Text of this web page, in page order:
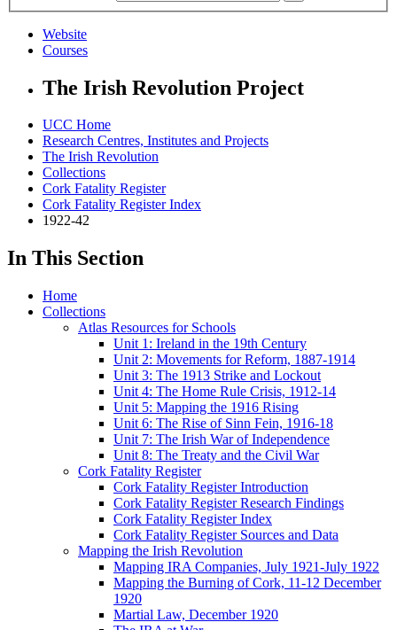
Website
Courses
The Irish Revolution Project
UCC Home
Research Centres, Institutes and Projects
The Irish Revolution
Collections
Cork Fatality Register
Cork Fatality Register Index
1922-42
In This Section
Home
Collections
Atlas Resources for Schools
Unit 1: Ireland in the 19th Century
Unit 2: Movements for Reform, 1887-1914
Unit 3: The 1913 Strike and Lockout
Unit 4: The Home Rule Crisis, 1912-14
Unit 5: Mapping the 1916 Rising
Unit 6: The Rise of Sinn Fein, 1916-18
Unit 7: The Irish War of Independence
Unit 8: The Treaty and the Civil War
Cork Fatality Register
Cork Fatality Register Introduction
Cork Fatality Register Research Findings
Cork Fatality Register Index
Cork Fatality Register Sources and Data
Mapping the Irish Revolution
Mapping IRA Companies, July 1921-July 1922
Mapping the Burning of Cork, 11-12 December
1920
Martial Law, December 1920